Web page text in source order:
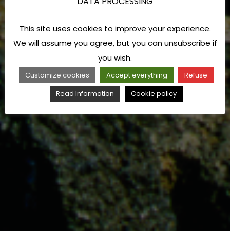
This site uses cookies to improve your experience.
We will assume you agree, but you can unsubscribe if
you wish.
Customize cookies Accept everything
Refuse
Read Information
Cookie policy